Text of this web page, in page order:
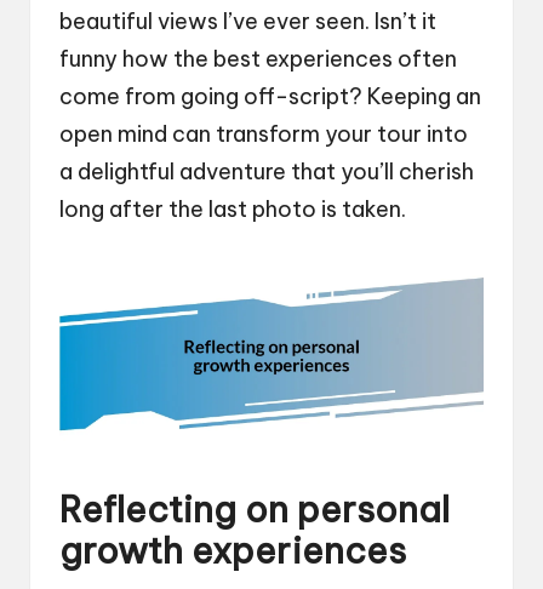
beautiful views I’ve ever seen. Isn’t it
funny how the best experiences often
come from going off-script? Keeping an
open mind can transform your tour into
a delightful adventure that you’ll cherish
long after the last photo is taken.
Reflecting on personal
growth experiences